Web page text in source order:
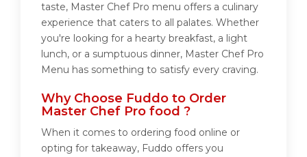
taste, Master Chef Pro menu offers a culinary
experience that caters to all palates. Whether
you're looking for a hearty breakfast, a light
lunch, or a sumptuous dinner, Master Chef Pro
Menu has something to satisfy every craving.
Why Choose Fuddo to Order
Master Chef Pro food ?
When it comes to ordering food online or
opting for takeaway, Fuddo offers you